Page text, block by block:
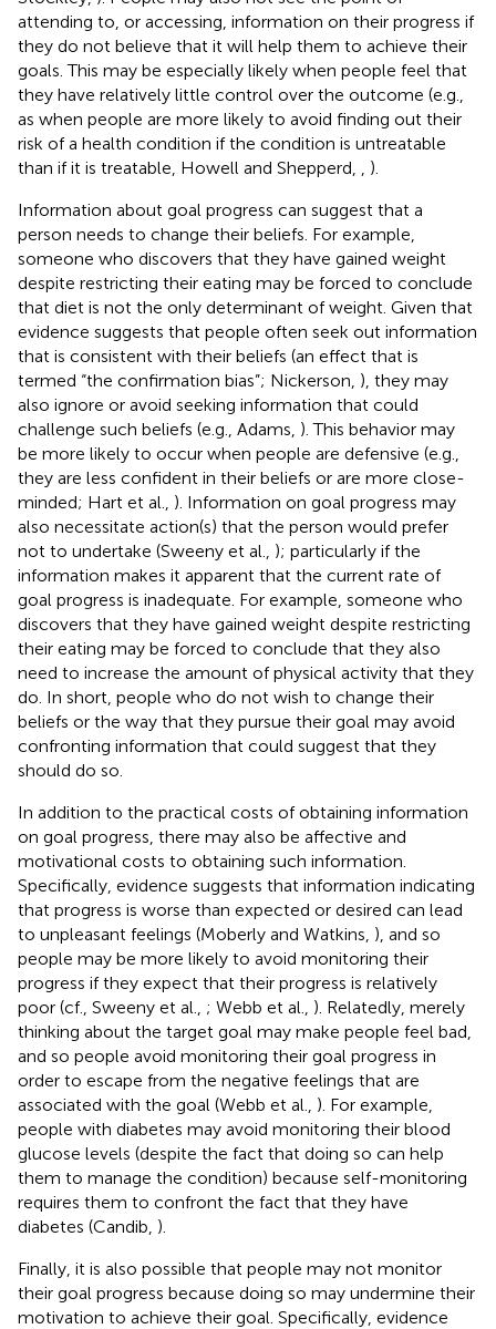
attending to, or accessing, information on their progress if
they do not believe that it will help them to achieve their
goals. This may be especially likely when people feel that
they have relatively little control over the outcome (e.g.,
as when people are more likely to avoid finding out their
risk of a health condition if the condition is untreatable
than if it is treatable, Howell and Shepperd,
).
Information about goal progress can suggest that a
person needs to change their beliefs. For example,
someone who discovers that they have gained weight
despite restricting their eating may be forced to conclude
that diet is not the only determinant of weight. Given that
evidence suggests that people often seek out information
that is consistent with their beliefs (an effect that is
termed “the confirmation bias”; Nickerson, ), they may
also ignore or avoid seeking information that could
challenge such beliefs (e.g., Adams, ). This behavior may
be more likely to occur when people are defensive (e.g.,
they are less confident in their beliefs or are more close-
minded; Hart et al., ). Information on goal progress may
also necessitate action(s) that the person would prefer
not to undertake (Sweeny et al., ); particularly if the
information makes it apparent that the current rate of
goal progress is inadequate. For example, someone who
discovers that they have gained weight despite restricting
their eating may be forced to conclude that they also
need to increase the amount of physical activity that they
do. In short, people who do not wish to change their
beliefs or the way that they pursue their goal may avoid
confronting information that could suggest that they
should do so.
In addition to the practical costs of obtaining information
on goal progress, there may also be affective and
motivational costs to obtaining such information.
Specifically, evidence suggests that information indicating
that progress is worse than expected or desired can lead
to unpleasant feelings (Moberly and Watkins, ), and so
people may be more likely to avoid monitoring their
progress if they expect that their progress is relatively
poor (cf., Sweeny et al., ; Webb et al., ). Relatedly, merely
thinking about the target goal may make people feel bad,
and so people avoid monitoring their goal progress in
order to escape from the negative feelings that are
associated with the goal (Webb et al., ). For example,
people with diabetes may avoid monitoring their blood
glucose levels (despite the fact that doing so can help
them to manage the condition) because self-monitoring
requires them to confront the fact that they have
diabetes (Candib, ).
Finally, it is also possible that people may not monitor
their goal progress because doing so may undermine their
motivation to achieve their goal. Specifically, evidence